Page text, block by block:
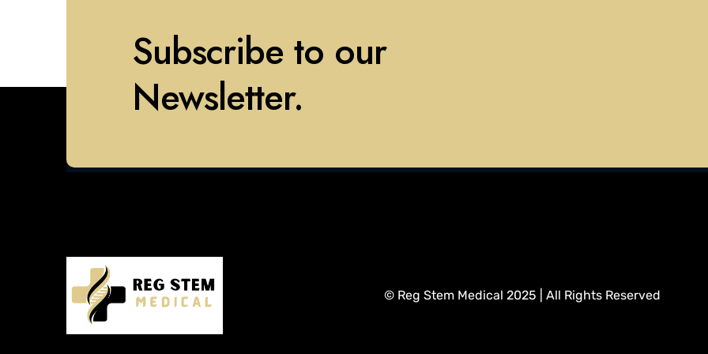
Subscribe to our
Newsletter.
© Reg Stem Medical 2025 | All Rights Reserved